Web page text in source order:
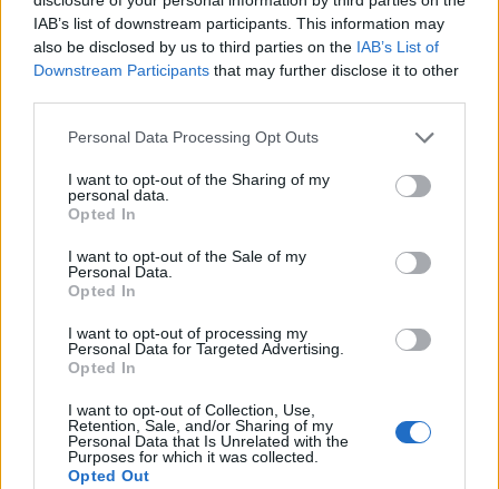
IAB’s list of downstream participants. This information may
also be disclosed by us to third parties on the IAB’s List of
Downstream Participants that may further disclose it to other
Personal Data Processing Opt Outs
I want to opt-out of the Sharing of my
personal data.
Opted In
I want to opt-out of the Sale of my
Personal Data.
Opted In
I want to opt-out of processing my
Personal Data for Targeted Advertising.
Opted In
I want to opt-out of Collection, Use,
Retention, Sale, and/or Sharing of my
Personal Data that Is Unrelated with the
Purposes for which it was collected.
Opted Out
UK industries experienced outstanding strong job
growth in the last quarter, with manufacturing
showing the biggest hikes in job vacancies year-on-
year.
along with property services, recruitment, engineering,
design, agriculture and construction.
RelatedPosts
rule change looms
England footballer Ivan Toney charged with assault at
London nightclub
Council looks to ban standing at pubs in Soho and
West End